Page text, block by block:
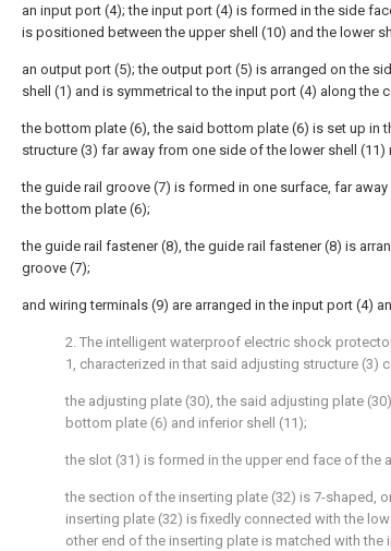
an input port (4); the input port (4) is formed in the side
is positioned between the upper shell (10) and the lower
an output port (5); the output port (5) is arranged on the
shell (1) and is symmetrical to the input port (4) along the
the bottom plate (6), the said bottom plate (6) is set up in
structure (3) far away from one side of the lower shell (11)
the guide rail groove (7) is formed in one surface, far
the bottom plate (6);
the guide rail fastener (8), the guide rail fastener (8) is
groove (7);
and wiring terminals (9) are arranged in the input port (4)
2. The intelligent waterproof electric shock
1, characterized in that said adjusting structure (3)
the adjusting plate (30), the said adjusting plate
bottom plate (6) and inferior shell (11);
the slot (31) is formed in the upper end face of the
the section of the inserting plate (32) is 7-shaped,
inserting plate (32) is fixedly connected with the
other end of the inserting plate is matched with the